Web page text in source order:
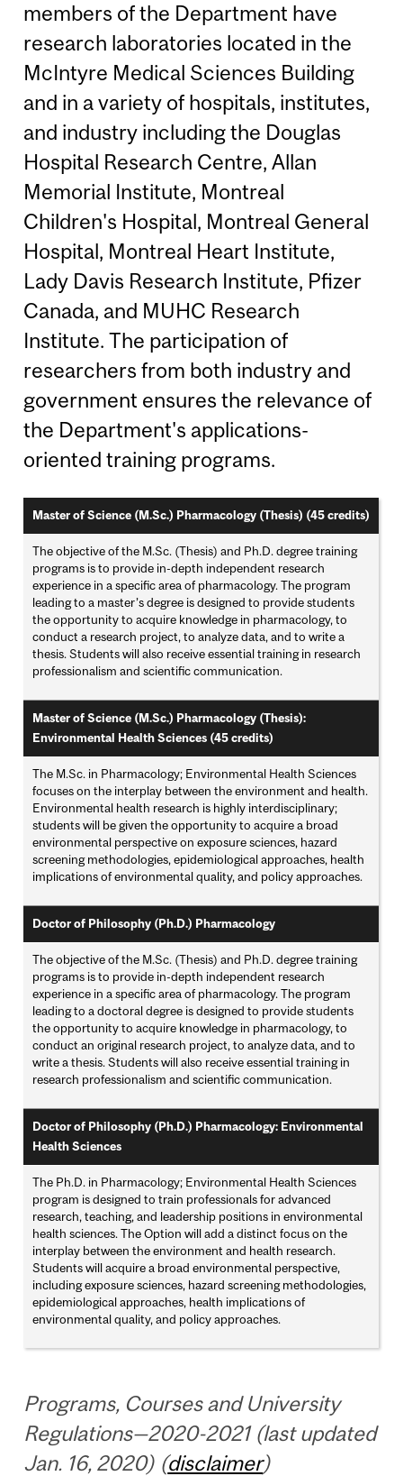
members of the Department have
research laboratories located in the
McIntyre Medical Sciences Building
and in a variety of hospitals, institutes,
and industry including the Douglas
Hospital Research Centre, Allan
Memorial Institute, Montreal
Children's Hospital, Montreal General
Hospital, Montreal Heart Institute,
Lady Davis Research Institute, Pfizer
Canada, and MUHC Research
Institute. The participation of
researchers from both industry and
government ensures the relevance of
the Department's applications-
oriented training programs.
Master of Science (M.Sc.) Pharmacology (Thesis) (45 credits)
The objective of the M.Sc. (Thesis) and Ph.D. degree training
programs is to provide in-depth independent research
experience in a specific area of pharmacology. The program
leading to a master’s degree is designed to provide students
the opportunity to acquire knowledge in pharmacology, to
conduct a research project, to analyze data, and to write a
thesis. Students will also receive essential training in research
professionalism and scientific communication.
Master of Science (M.Sc.) Pharmacology (Thesis):
Environmental Health Sciences (45 credits)
The M.Sc. in Pharmacology; Environmental Health Sciences
focuses on the interplay between the environment and health.
Environmental health research is highly interdisciplinary;
students will be given the opportunity to acquire a broad
environmental perspective on exposure sciences, hazard
screening methodologies, epidemiological approaches, health
implications of environmental quality, and policy approaches.
Doctor of Philosophy (Ph.D.) Pharmacology
The objective of the M.Sc. (Thesis) and Ph.D. degree training
programs is to provide in-depth independent research
experience in a specific area of pharmacology. The program
leading to a doctoral degree is designed to provide students
the opportunity to acquire knowledge in pharmacology, to
conduct an original research project, to analyze data, and to
write a thesis. Students will also receive essential training in
research professionalism and scientific communication.
Doctor of Philosophy (Ph.D.) Pharmacology: Environmental
Health Sciences
The Ph.D. in Pharmacology; Environmental Health Sciences
program is designed to train professionals for advanced
research, teaching, and leadership positions in environmental
health sciences. The Option will add a distinct focus on the
interplay between the environment and health research.
Students will acquire a broad environmental perspective,
including exposure sciences, hazard screening methodologies,
epidemiological approaches, health implications of
environmental quality, and policy approaches.
Programs, Courses and University
Regulations—2020-2021 (last updated
Jan. 16, 2020) (disclaimer)